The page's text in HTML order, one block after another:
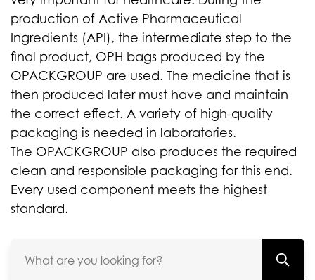
production of Active Pharmaceutical
Ingredients (API), the intermediate step to the
final product, OPH bags produced by the
OPACKGROUP are used. The medicine that is
then produced later must have and maintain
the correct effect. A variety of high-quality
packaging is needed in laboratories.
The OPACKGROUP also produces the required
clean and responsible packaging for this end.
Every used component meets the highest
standard.